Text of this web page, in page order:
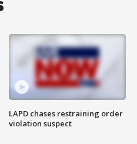
LAPD chases restraining order
violation suspect